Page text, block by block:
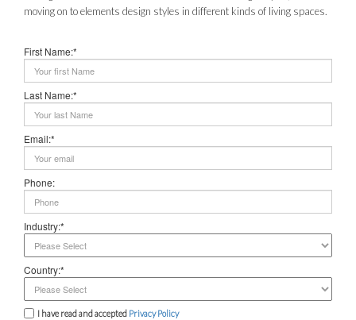
moving on to elements design styles in different kinds of living spaces.
First Name:*
Last Name:*
Email:*
Phone:
Industry:*
Country:*
I have read and accepted Privacy Policy